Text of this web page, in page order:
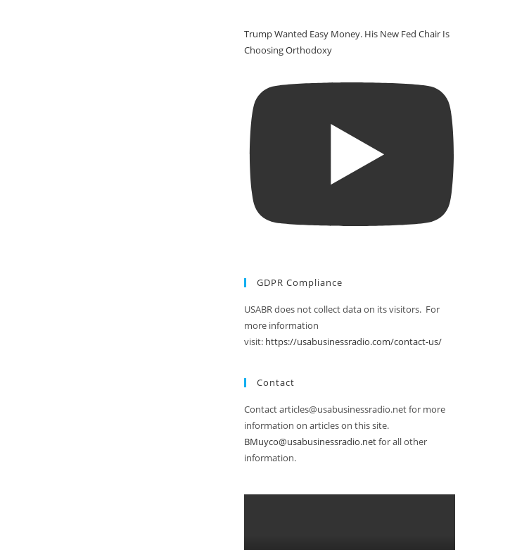
Trump Wanted Easy Money. His New Fed Chair Is
Choosing Orthodoxy
GDPR Compliance
USABR does not collect data on its visitors. For
more information
visit: https://usabusinessradio.com/contact-us/
Contact
Contact articles@usabusinessradio.net for more
information on articles on this site.
BMuyco@usabusinessradio.netfor all other
information.